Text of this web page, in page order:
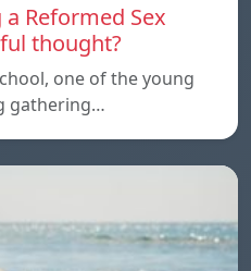
Reformed Sex
thought?
one of the young
gathering…